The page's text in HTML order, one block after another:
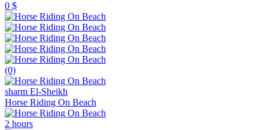
0 $
(0)
sharm El-Sheikh
Horse Riding On Beach
2 hours